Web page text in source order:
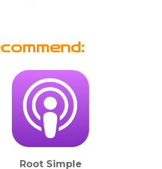
Root Simple